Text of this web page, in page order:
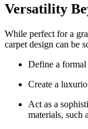
Versatility
While perfect for a
carpet design can be
Define a formal
Create a
Act as a
materials, such